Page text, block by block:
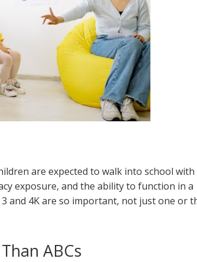
are expected to walk into school with
exposure, and the ability to function in a
and 4K are so important, not just one or
ABCs